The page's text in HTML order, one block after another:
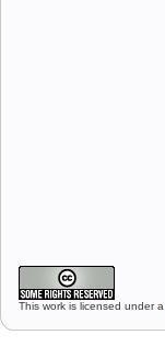
This work is licensed under a